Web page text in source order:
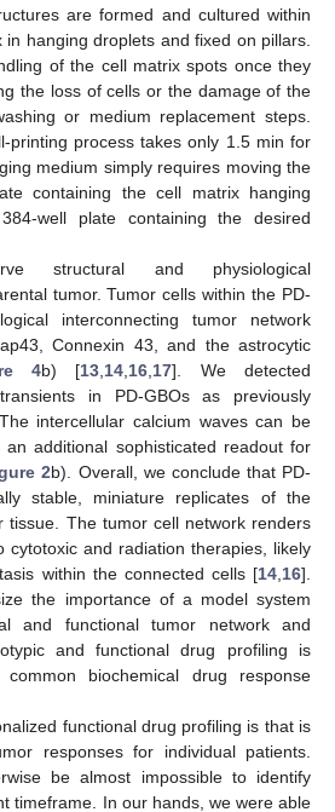
are formed and cultured within
hanging droplets and fixed on pillars.
of the cell matrix spots once they
the loss of cells or the damage of the
or medium replacement steps.
printing process takes only 1.5 min for
medium simply requires moving the
containing the cell matrix hanging
well plate containing the desired
structural and physiological
tumor. Tumor cells within the PD-
interconnecting tumor network
Connexin 43, and the astrocytic
4b) [13 14 16 17]. We detected
in PD-GBOs as previously
intercellular calcium waves can be
additional sophisticated readout for
2b). Overall, we conclude that PD-
stable, miniature replicates of the
tissue. The tumor cell network renders
cytotoxic and radiation therapies, likely
within the connected cells [14 16].
the importance of a model system
and functional tumor network and
and functional drug profiling is
biochemical drug response
functional drug profiling is that is
responses for individual patients.
be almost impossible to identify
timeframe. In our hands, we were able